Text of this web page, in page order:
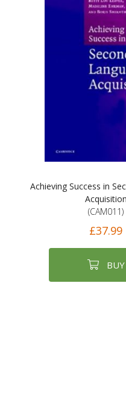
Achieving Success in
Acquisition
(CAM011)
£37.99
BUY